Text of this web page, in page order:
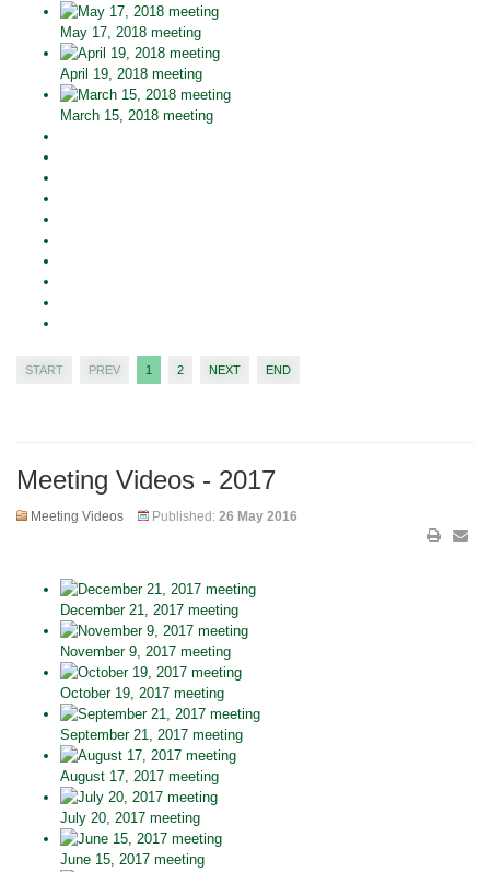
May 17, 2018 meeting
April 19, 2018 meeting
March 15, 2018 meeting
START PREV 1 2 NEXT END
Meeting Videos - 2017
Meeting Videos Published: 26 May 2016
December 21, 2017 meeting
November 9, 2017 meeting
October 19, 2017 meeting
September 21, 2017 meeting
August 17, 2017 meeting
July 20, 2017 meeting
June 15, 2017 meeting